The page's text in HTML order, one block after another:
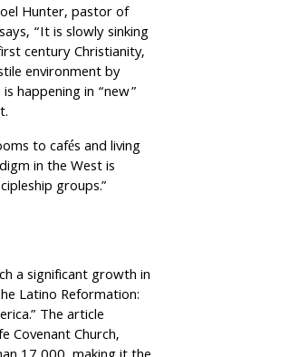
Hunter, pastor of
“It is slowly sinking
century Christianity,
environment by
happening in “new”
to cafés and living
in the West is
groups.”
a significant growth in
Latino Reformation:
The article
Covenant Church,